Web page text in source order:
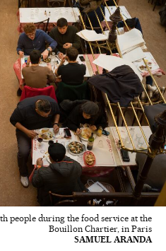
people during the food service at the
Bouillon Chartier, in Paris
SAMUEL ARANDA